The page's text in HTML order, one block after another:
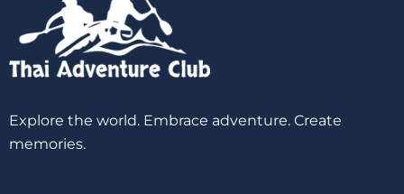
Explore the world. Embrace adventure. Create
memories.